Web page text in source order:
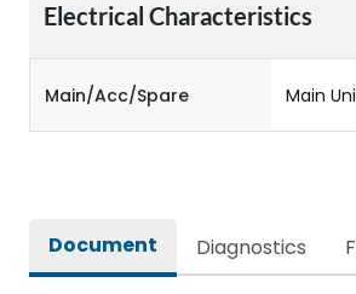
Electrical Characteristics
Main/Acc/Spare Main
Document Diagnostics